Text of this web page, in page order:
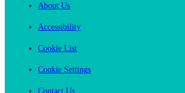
About Us
Accessibility
Cookie List
Cookie Settings
Contact Us